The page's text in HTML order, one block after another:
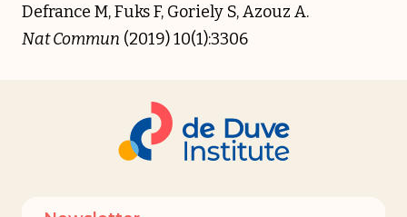
Defrance M, Fuks F, Goriely S, Azouz A.
Nat Commun (2019) 10(1):3306